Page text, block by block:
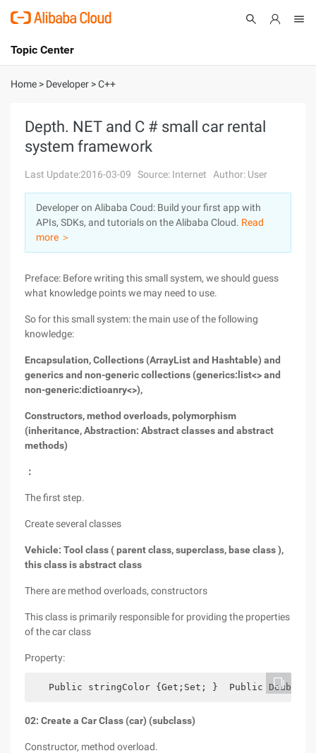
International - English
Console
Sign Up
Topic Center
About
Solutions
Pricing
Marketplace
Partners
Home > Developer >C++
Depth. NET and C # small car rental
system framework
Last Update:2016-03-09 Source: Internet Author: User
Developer on Alibaba Coud: Build your first app with
APIs, SDKs, and tutorials on the Alibaba Cloud. Read
more ＞
Preface: Before writing this small system, we should guess
what knowledge points we may need to use.
So for this small system: the main use of the following
knowledge:
Encapsulation, Collections (ArrayList and Hashtable) and
generics and non-generic collections (generics:list<> and
non-generic:dictioanry<>),
Constructors, method overloads, polymorphism
(inheritance, Abstraction: Abstract classes and abstract
methods)
：
The first step.
Create several classes
Vehicle: Tool class ( parent class, superclass, base class ),
this class is abstract class
There are method overloads, constructors
This class is primarily responsible for providing the properties
of the car class
Property:
Public stringColor {Get;Set; }  Public
02: Create a Car Class (car) (subclass)
Constructor, method overload.